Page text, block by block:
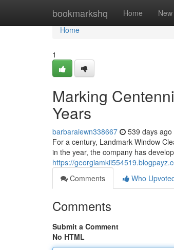
bookmarkshq Home New
Home
Home
1
Marking
Years
barbaraiewn338667 539 days ago
For a century, Landmark Window
in the year, the company has
https://
Comments
Who
Comments
Submit a Comment
No HTML